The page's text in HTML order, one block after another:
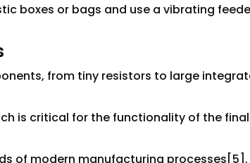
boxes or bags and use a vibrating
from tiny resistors to large
is critical for the functionality of the final
of modern manufacturing processes[5].